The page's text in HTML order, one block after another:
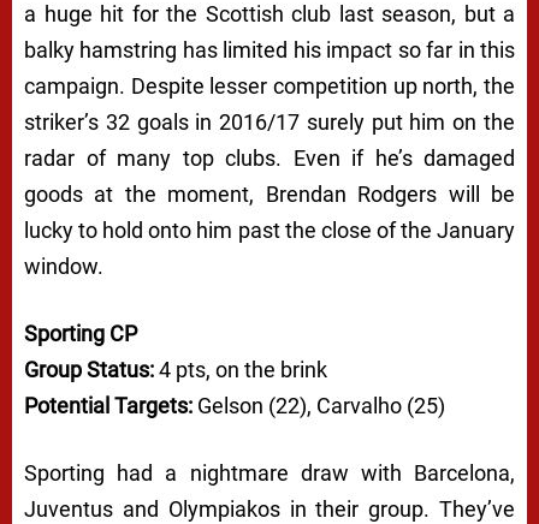
a huge hit for the Scottish club last season, but a
balky hamstring has limited his impact so far in this
campaign. Despite lesser competition up north, the
striker’s 32 goals in 2016/17 surely put him on the
radar of many top clubs. Even if he’s damaged
goods at the moment, Brendan Rodgers will be
lucky to hold onto him past the close of the January
window.
Sporting CP
Group Status:4 pts, on the brink
Potential Targets: Gelson (22), Carvalho (25)
Sporting had a nightmare draw with Barcelona,
Juventus and Olympiakos in their group. They’ve